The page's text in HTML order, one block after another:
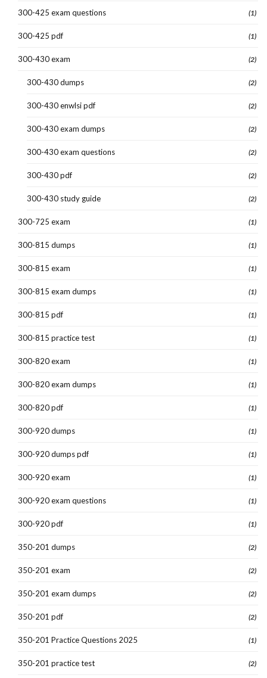
300-425 exam questions (1)
300-425 pdf (1)
300-430 exam (2)
300-430 dumps (2)
300-430 enwlsi pdf (2)
300-430 exam dumps (2)
300-430 exam questions (2)
300-430 pdf (2)
300-430 study guide (2)
300-725 exam (1)
300-815 dumps (1)
300-815 exam (1)
300-815 exam dumps (1)
300-815 pdf (1)
300-815 practice test (1)
300-820 exam (1)
300-820 exam dumps (1)
300-820 pdf (1)
300-920 dumps (1)
300-920 dumps pdf (1)
300-920 exam (1)
300-920 exam questions (1)
300-920 pdf (1)
350-201 dumps (2)
350-201 exam (2)
350-201 exam dumps (2)
350-201 pdf (2)
350-201 Practice Questions 2025 (1)
350-201 practice test (2)